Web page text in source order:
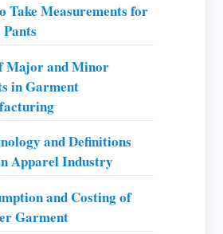
Take Measurements for
Major and Minor
in Garment
and Definitions
Apparel Industry
and Costing of
Garment